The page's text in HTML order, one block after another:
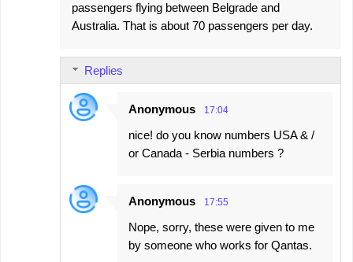
passengers flying between Belgrade and
Australia. That is about 70 passengers per day.
Replies
Anonymous 17:04
nice! do you know numbers USA & /
or Canada - Serbia numbers ?
Anonymous 17:55
Nope, sorry, these were given to me
by someone who works for Qantas.